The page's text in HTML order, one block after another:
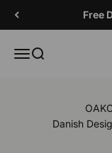
Free
MenuSearch
Danish